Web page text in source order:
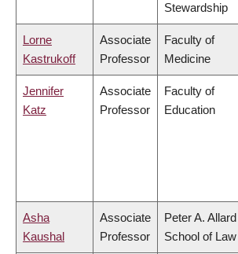
Stewardship
Lorne
Kastrukoff
Associate
Professor
Faculty of
Medicine
Jennifer
Katz
Associate
Professor
Faculty of
Education
Asha
Kaushal
Associate
Professor
Peter A. Allard
School of Law